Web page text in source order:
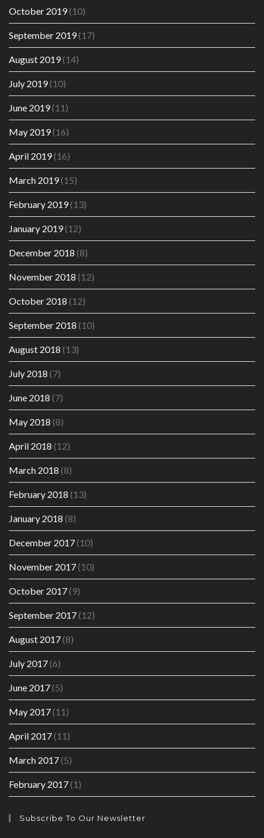
October 2019(10)
September 2019(17)
August 2019(14)
July 2019(10)
June 2019(11)
May 2019(16)
April 2019(16)
March 2019(15)
February 2019(13)
January 2019(12)
December 2018 (8)
November 2018 (12)
October 2018 (12)
September 2018 (10)
August 2018 (13)
July 2018 (7)
June 2018 (7)
May 2018 (8)
April 2018 (12)
March 2018 (8)
February 2018 (13)
January 2018 (8)
December 2017(10)
November 2017(10)
October 2017(9)
September 2017(12)
August 2017(8)
July 2017(6)
June 2017(5)
May 2017(11)
April 2017(11)
March 2017(5)
February 2017(1)
Subscribe To Our Newsletter